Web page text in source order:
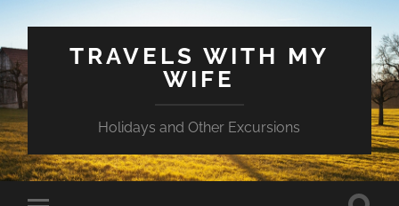
TRAVELS WITH MY
WIFE
Holidays and Other Excursions